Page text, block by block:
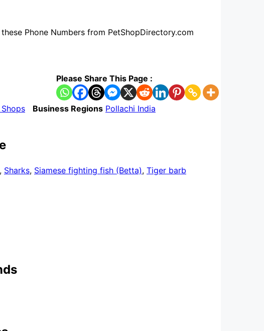
Phone Numbers from PetShopDirectory.com
Please Share This Page :
Business Regions Pollachi India
, Sharks, Siamese fighting fish (Betta), Tiger barb